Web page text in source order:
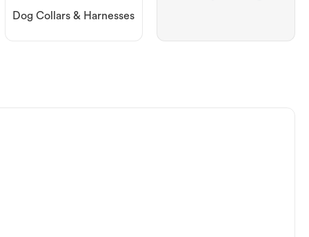
Dog Collars & Harnesses